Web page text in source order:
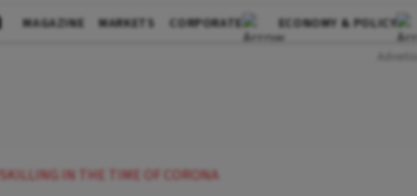
MAGAZINE MARKETS CORPORATE ECONOMY & POLICY
IN THE TIME OF CORONA